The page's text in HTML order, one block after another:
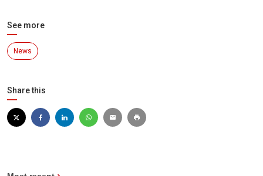
See more
News
Share this